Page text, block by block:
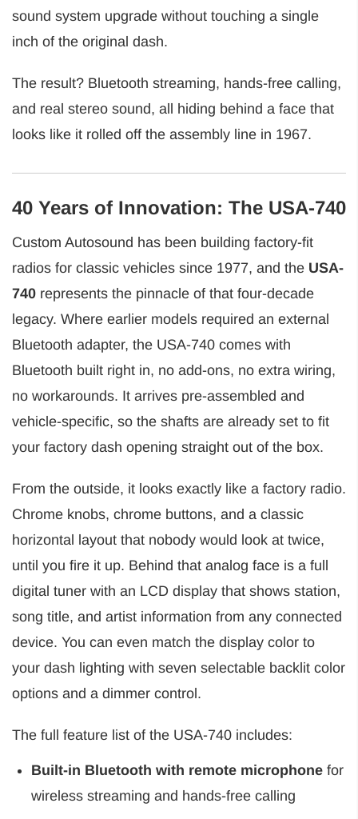
sound system upgrade without touching a single
inch of the original dash.
The result? Bluetooth streaming, hands-free calling,
and real stereo sound, all hiding behind a face that
looks like it rolled off the assembly line in 1967.
40 Years of Innovation: The USA-740
Custom Autosound has been building factory-fit
radios for classic vehicles since 1977, and the USA-
740 represents the pinnacle of that four-decade
legacy. Where earlier models required an external
Bluetooth adapter, the USA-740 comes with
Bluetooth built right in, no add-ons, no extra wiring,
no workarounds. It arrives pre-assembled and
vehicle-specific, so the shafts are already set to fit
your factory dash opening straight out of the box.
From the outside, it looks exactly like a factory radio.
Chrome knobs, chrome buttons, and a classic
horizontal layout that nobody would look at twice,
until you fire it up. Behind that analog face is a full
digital tuner with an LCD display that shows station,
song title, and artist information from any connected
device. You can even match the display color to
your dash lighting with seven selectable backlit color
options and a dimmer control.
The full feature list of the USA-740 includes:
Built-in Bluetooth with remote microphone for
wireless streaming and hands-free calling